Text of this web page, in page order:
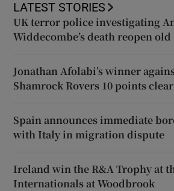
LATEST STORIES
UK terror police investigating
Widdecombe’s death reopen
Jonathan Afolabi’s winner
Shamrock Rovers 10 points
Spain announces immediate
with Italy in migration dispute
Ireland win the R&A Trophy at
Internationals at Woodbrook